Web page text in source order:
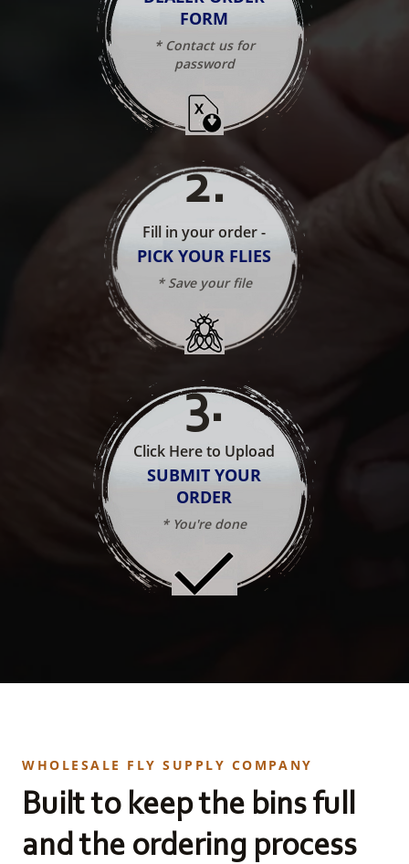
FORM
* Contact us for
password
2.
Fill in your order -
PICK YOUR FLIES
* Save your file
3.
Click Here to Upload
SUBMIT YOUR
ORDER
* You're done
WHOLESALE FLY SUPPLY COMPANY
Built to keep the bins full
and the ordering process